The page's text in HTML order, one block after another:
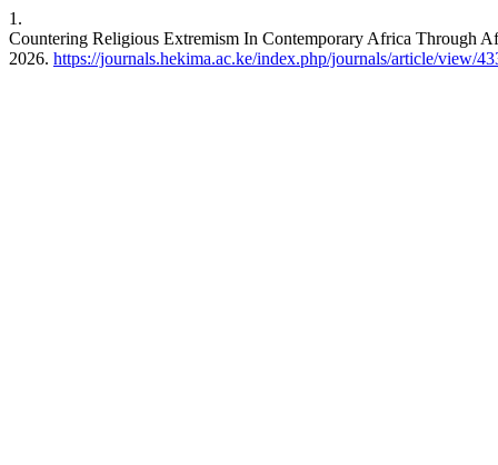
1.
Countering Religious Extremism In Contemporary Africa Through
2026. https://journals.hekima.ac.ke/index.php/journals/article/view/